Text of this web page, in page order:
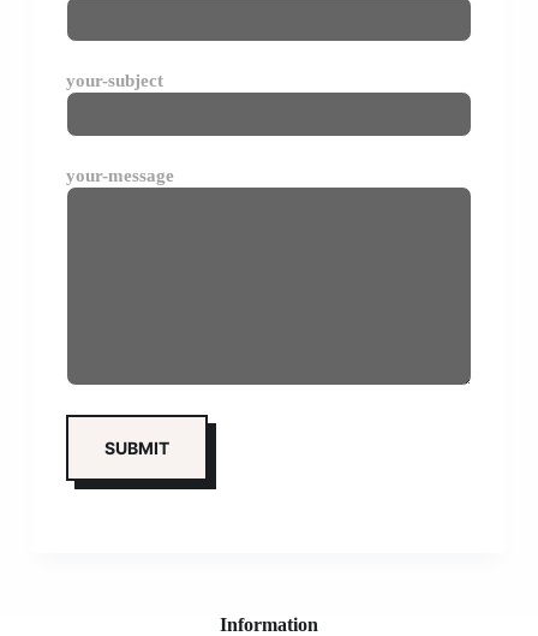
your-subject
your-message
Information